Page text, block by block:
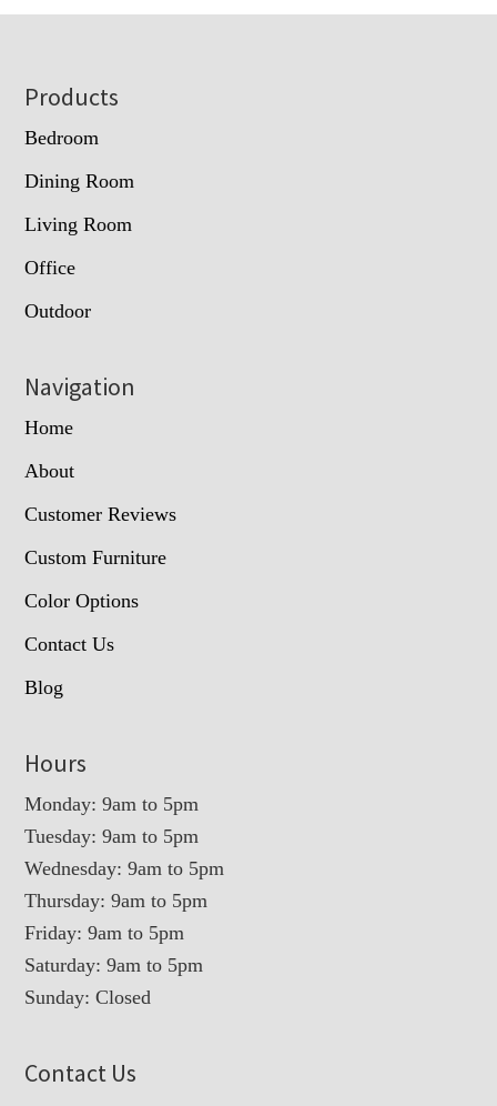
Footer
Products
Bedroom
Dining Room
Living Room
Office
Outdoor
Navigation
Home
About
Customer Reviews
Custom Furniture
Color Options
Contact Us
Blog
Hours
Monday: 9am to 5pm
Tuesday: 9am to 5pm
Wednesday: 9am to 5pm
Thursday: 9am to 5pm
Friday: 9am to 5pm
Saturday: 9am to 5pm
Sunday: Closed
Contact Us